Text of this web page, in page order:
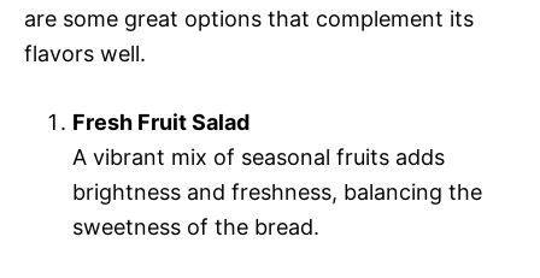
are some great options that complement its
flavors well.
Fresh Fruit Salad
A vibrant mix of seasonal fruits adds
brightness and freshness, balancing the
sweetness of the bread.